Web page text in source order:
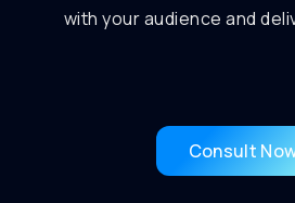
with your audience and
Consult